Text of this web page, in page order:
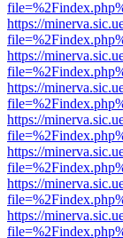
https://
https://
https://
https://
https://
https://
https://